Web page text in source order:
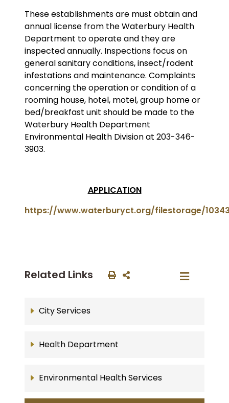
These establishments are must obtain and
annual license from the Waterbury Health
Department to operate and they are
inspected annually. Inspections focus on
general sanitary conditions, insect/rodent
infestations and maintenance. Complaints
concerning the operation or condition of a
rooming house, hotel, motel, group home or
bed/breakfast unit should be made to the
Waterbury Health Department
Environmental Health Division at 203-346-
3903.
APPLICATION
https://www.waterburyct.org/filestorage/
Related Links
City Services
Health Department
Environmental Health Services